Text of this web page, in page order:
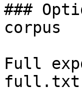
###
corpus
Full
full.txt